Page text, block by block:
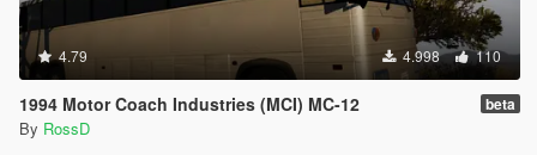
4.79 4.998 110
1994 Motor Coach Industries (MCI) MC-12 beta
By RossD